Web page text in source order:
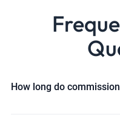
How long do